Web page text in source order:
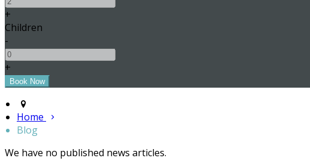
+
Children
-
+
Home
Blog
We have no published news articles.